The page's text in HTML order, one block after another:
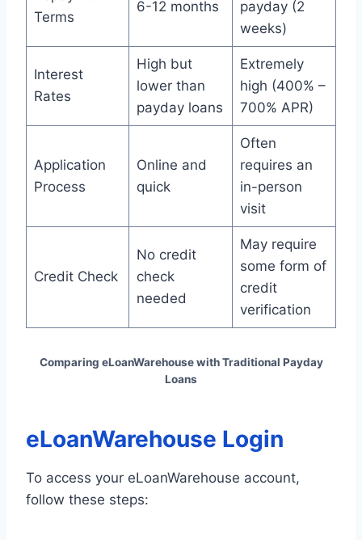
Terms
6-12 months
payday (2
weeks)
Interest
Rates
High but
lower than
payday loans
Extremely
high (400% –
700% APR)
Application
Process
Online and
quick
Often
requires an
in-person
visit
Credit Check
No credit
check
needed
May require
some form of
credit
verification
Comparing eLoanWarehouse with Traditional Payday
Loans
eLoanWarehouse Login
To access your eLoanWarehouse account,
follow these steps: